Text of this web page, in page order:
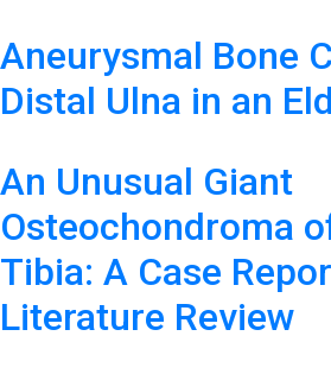
Aneurysmal Bone
Distal Ulna in an
An Unusual Giant
Osteochondroma
Tibia: A Case
Literature Review